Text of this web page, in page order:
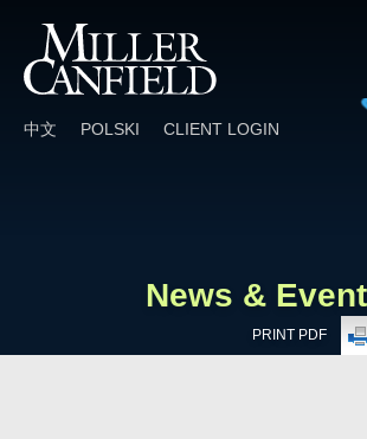
中文 POLSKI CLIENT LOGIN
News &
PRINT PDF